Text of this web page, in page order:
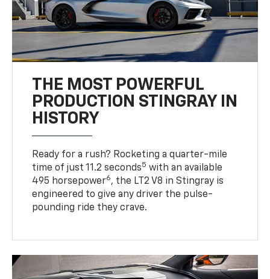
THE MOST POWERFUL
PRODUCTION STINGRAY IN
HISTORY
Ready for a rush? Rocketing a quarter-mile
time of just 11.2 seconds5 with an available
495 horsepower6, the LT2 V8 in Stingray is
engineered to give any driver the pulse-
pounding ride they crave.